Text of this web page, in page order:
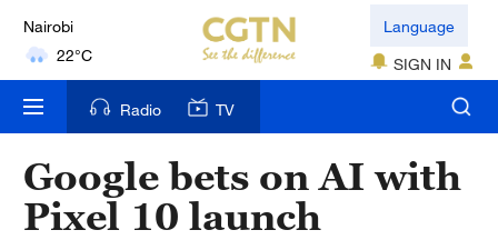
Nairobi
22°C
Bengaluru
35°C
New York
17°C
Language
SIGN IN
Radio TV
Google bets on AI with
Pixel 10 launch